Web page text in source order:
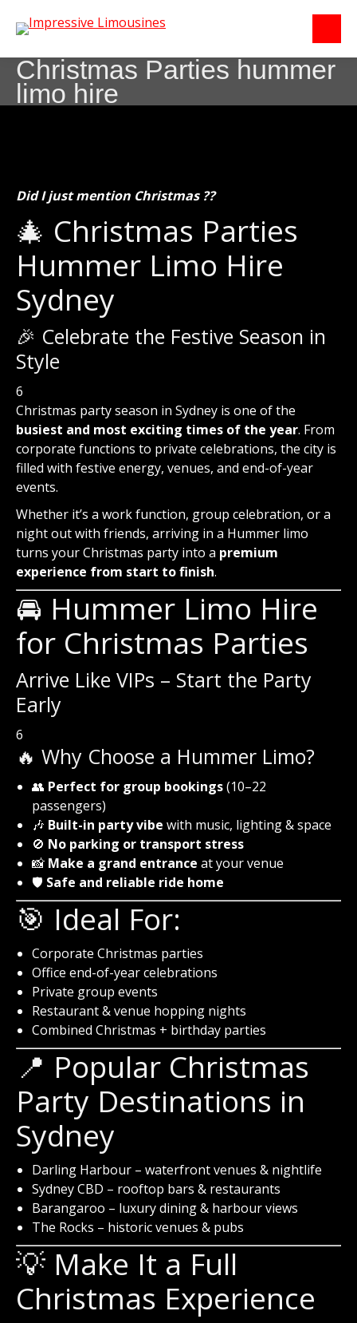
Christmas Parties hummer
limo hire
Did I just mention Christmas ??
🎄 Christmas Parties
Hummer Limo Hire
Sydney
🎉 Celebrate the Festive Season in
Style
6
Christmas party season in Sydney is one of the
busiest and most exciting times of the year. From
corporate functions to private celebrations, the city is
filled with festive energy, venues, and end-of-year
events.
Whether it’s a work function, group celebration, or a
night out with friends, arriving in a Hummer limo
turns your Christmas party into a premium
experience from start to finish.
🚘 Hummer Limo Hire
for Christmas Parties
Arrive Like VIPs – Start the Party
Early
6
🔥 Why Choose a Hummer Limo?
👥 Perfect for group bookings(10–22
passengers)
🎶 Built-in party vibe with music, lighting & space
🚫 No parking or transport stress
📸 Make a grand entrance at your venue
🛡️ Safe and reliable ride home
🎯 Ideal For:
Corporate Christmas parties
Office end-of-year celebrations
Private group events
Restaurant & venue hopping nights
Combined Christmas + birthday parties
📍 Popular Christmas
Party Destinations in
Sydney
Darling Harbour – waterfront venues & nightlife
Sydney CBD – rooftop bars & restaurants
Barangaroo – luxury dining & harbour views
The Rocks – historic venues & pubs
💡 Make It a Full
Christmas Experience